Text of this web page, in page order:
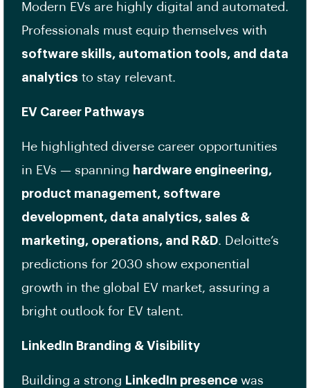
Modern EVs are highly digital and automated.
Professionals must equip themselves with
software skills, automation tools, and data
analytics to stay relevant.
EV Career Pathways
He highlighted diverse career opportunities
in EVs — spanning hardware engineering,
product management, software
development, data analytics, sales &
marketing, operations, and R&D. Deloitte’s
predictions for 2030 show exponential
growth in the global EV market, assuring a
bright outlook for EV talent.
LinkedIn Branding & Visibility
Building a strong LinkedIn presence was